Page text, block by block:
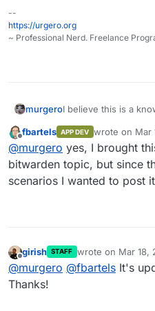
--
https://urgero.org
~ Professional Nerd. Freelance
murgeroI believe this is a
fbartels APP DEV wrote on Mar
last edited by
@murgero yes, I brought
bitwarden topic, but since
scenarios I wanted to post
Offline
girish STAFF wrote on Mar 18,
last edited by
@murgero @fbartels It's
Thanks!